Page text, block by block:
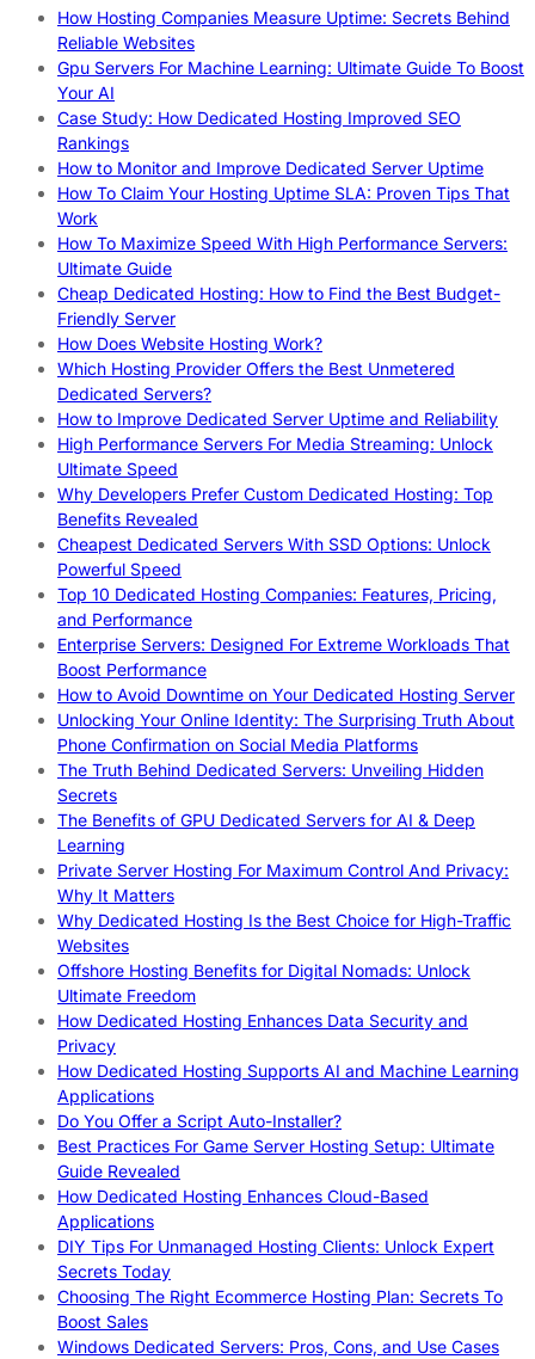
How Hosting Companies Measure Uptime: Secrets Behind
Reliable Websites
Gpu Servers For Machine Learning: Ultimate Guide To Boost
Your AI
Case Study: How Dedicated Hosting Improved SEO
Rankings
How to Monitor and Improve Dedicated Server Uptime
How To Claim Your Hosting Uptime SLA: Proven Tips That
Work
How To Maximize Speed With High Performance Servers:
Ultimate Guide
Cheap Dedicated Hosting: How to Find the Best Budget-
Friendly Server
How Does Website Hosting Work?
Which Hosting Provider Offers the Best Unmetered
Dedicated Servers?
How to Improve Dedicated Server Uptime and Reliability
High Performance Servers For Media Streaming: Unlock
Ultimate Speed
Why Developers Prefer Custom Dedicated Hosting: Top
Benefits Revealed
Cheapest Dedicated Servers With SSD Options: Unlock
Powerful Speed
Top 10 Dedicated Hosting Companies: Features, Pricing,
and Performance
Enterprise Servers: Designed For Extreme Workloads That
Boost Performance
How to Avoid Downtime on Your Dedicated Hosting Server
Unlocking Your Online Identity: The Surprising Truth About
Phone Confirmation on Social Media Platforms
The Truth Behind Dedicated Servers: Unveiling Hidden
Secrets
The Benefits of GPU Dedicated Servers for AI & Deep
Learning
Private Server Hosting For Maximum Control And Privacy:
Why It Matters
Why Dedicated Hosting Is the Best Choice for High-Traffic
Websites
Offshore Hosting Benefits for Digital Nomads: Unlock
Ultimate Freedom
How Dedicated Hosting Enhances Data Security and
Privacy
How Dedicated Hosting Supports AI and Machine Learning
Applications
Do You Offer a Script Auto-Installer?
Best Practices For Game Server Hosting Setup: Ultimate
Guide Revealed
How Dedicated Hosting Enhances Cloud-Based
Applications
DIY Tips For Unmanaged Hosting Clients: Unlock Expert
Secrets Today
Choosing The Right Ecommerce Hosting Plan: Secrets To
Boost Sales
Windows Dedicated Servers: Pros, Cons, and Use Cases